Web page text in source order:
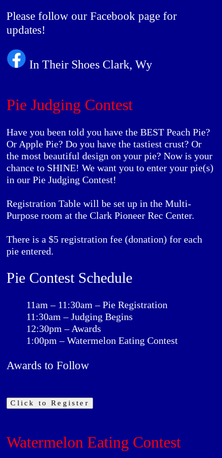
Please follow our Facebook page for
updates!
In Their Shoes Clark, Wy
Pie Judging Contest
Have you been told you have the BEST Peach Pie?
Or Apple Pie? Do you have the tastiest crust? Or
the most beautiful design on your pie? Now is your
chance to SHINE! We want you to enter your pie(s)
in our Pie Judging Contest!
Registration Table will be set up in the Multi-
Purpose room at the Clark Pioneer Rec Center.
There is a $5 registration fee (donation) for each
pie entered.
Pie Contest Schedule
11am – 11:30am – Pie Registration
11:30am – Judging Begins
12:30pm – Awards
1:00pm – Watermelon Eating Contest
Awards to Follow
Click to Register
Watermelon Eating Contest